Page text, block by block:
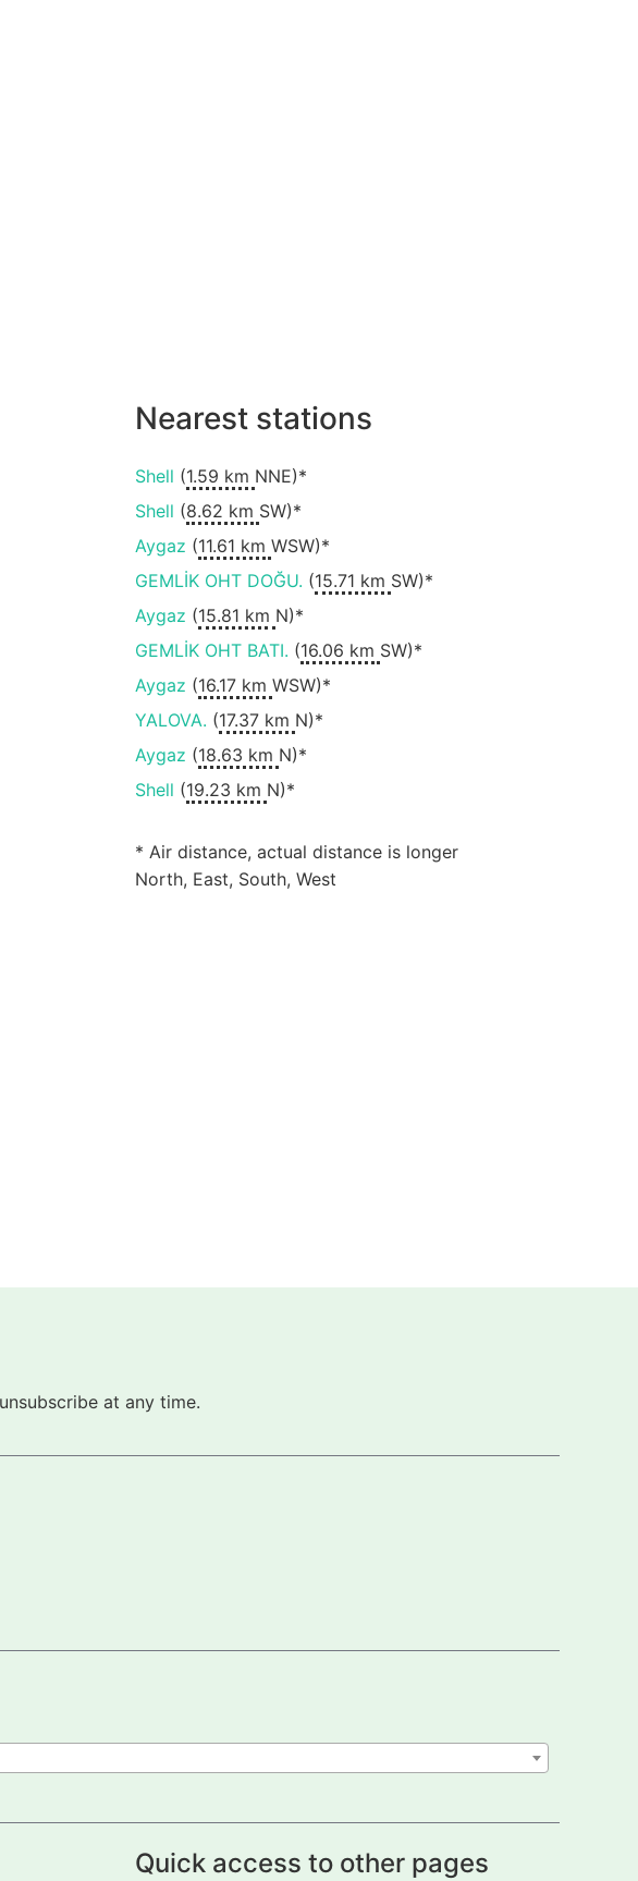
Nearest stations
Shell (1.59 km NNE)*
Shell (8.62 km SW)*
Aygaz (11.61 km WSW)*
GEMLİK OHT DOĞU. (15.71 km SW)*
Aygaz (15.81 km N)*
GEMLİK OHT BATI. (16.06 km SW)*
Aygaz (16.17 km WSW)*
YALOVA. (17.37 km N)*
Aygaz (18.63 km N)*
Shell (19.23 km N)*
* Air distance, actual distance is longer
North, East, South, West
at any time.
Quick access to other pages